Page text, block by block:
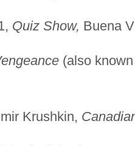
Quiz Show, Buena
(also
Krushkin,